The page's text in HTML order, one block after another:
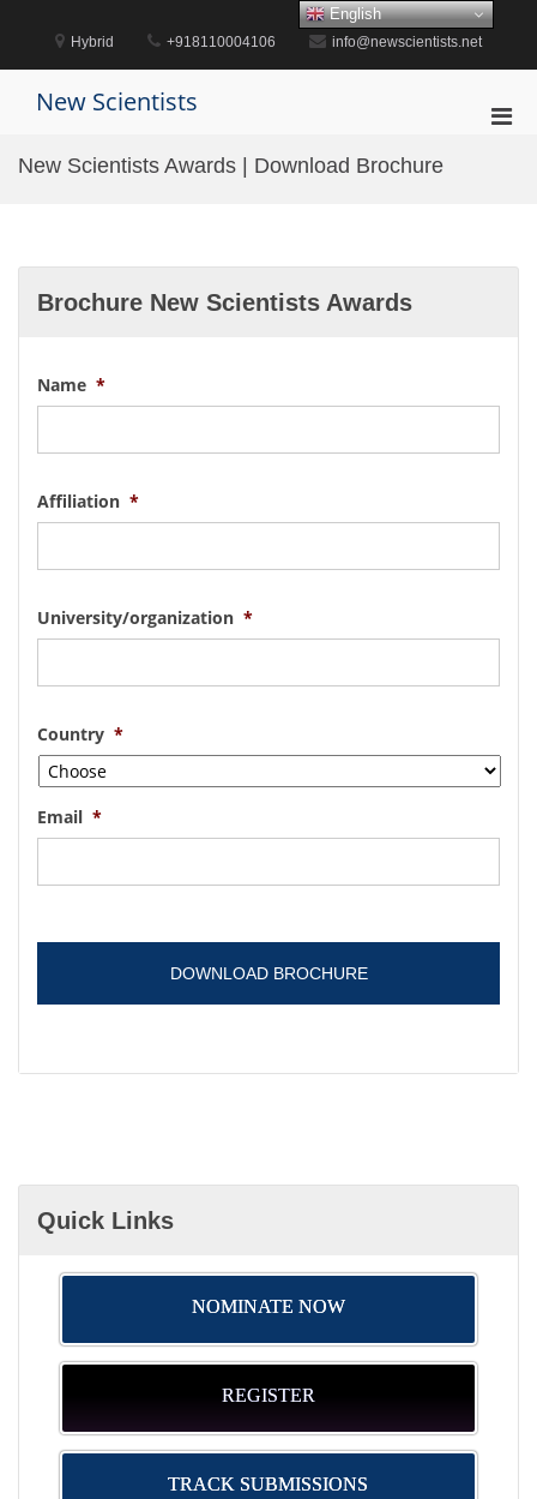
content
Hybrid +918110004106 info@newscientists.net
New Scientists
New Scientists Awards | Download Brochure
Brochure New Scientists Awards
Name *
Affiliation *
University/organization *
Country *
Email *
Quick Links
NOMINATE NOW
REGISTER
TRACK SUBMISSIONS
English